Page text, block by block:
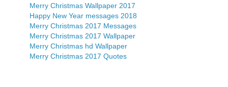
Merry Christmas Wallpaper 2017
Happy New Year messages 2018
Merry Christmas 2017 Messages
Merry Christmas 2017 Wallpaper
Merry Christmas hd Wallpaper
Merry Christmas 2017 Quotes